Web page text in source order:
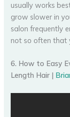
usually works
grow slower in
salon frequently
not so often that
6. How to Easy
Length Hair |